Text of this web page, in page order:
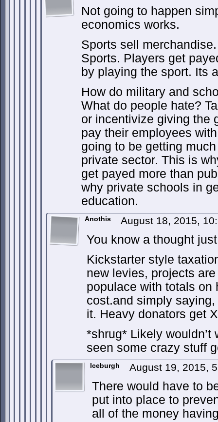
Not going to happen
economics works.
Sports sell
Sports. Players get
by playing the sport. Its
How do military and
What do people hate?
or incentivize giving the
pay their employees
going to be getting
private sector. This is
get payed more than
why private schools in
education.
Anothis August 18, 2015,
You know a thought
Kickstarter style
new levies, projects
populace with totals on
cost.and simply saying,
it. Heavy donators get
*shrug* Likely wouldn’t
seen some crazy stuff
Iceburgh August 19, 2015,
There would have to
put into place to
all of the money